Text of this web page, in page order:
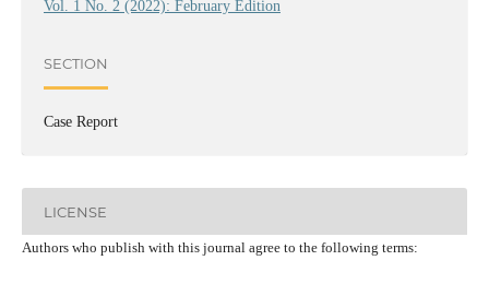
Vol. 1 No. 2 (2022): February Edition
SECTION
Case Report
LICENSE
Authors who publish with this journal agree to the following terms: